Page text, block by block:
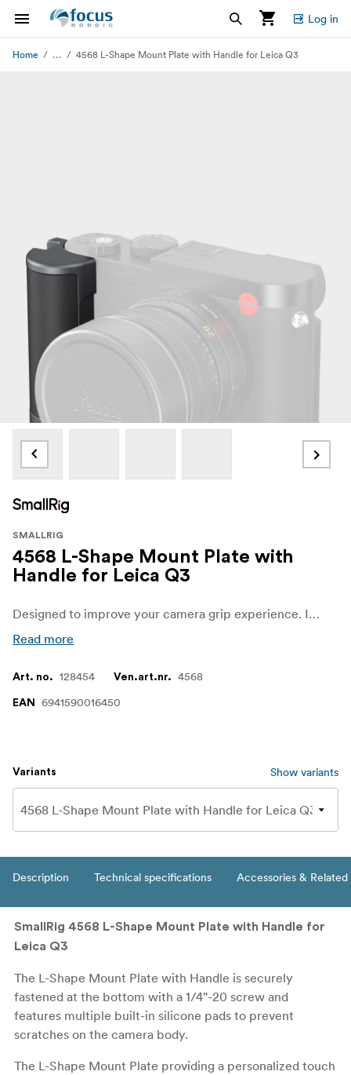
Log in
Home ... 4568 L-Shape Mount Plate with Handle for Leica Q3
SMALLRIG
4568 L-Shape Mount Plate with
Handle for Leica Q3
Designed to improve your camera grip experience. It features the same texture and color scheme as the camera body ensuring a seamless fit.
Read more
Art. no. 128454 Ven.art.nr. 4568
EAN 6941590016450
Variants Show variants
Description Technical specifications Accessories &
SmallRig 4568 L-Shape Mount Plate with Handle for
Leica Q3
The L-Shape Mount Plate with Handle is securely
fastened at the bottom with a 1/4"-20 screw and
features multiple built-in silicone pads to prevent
scratches on the camera body.
The L-Shape Mount Plate providing a personalized touch